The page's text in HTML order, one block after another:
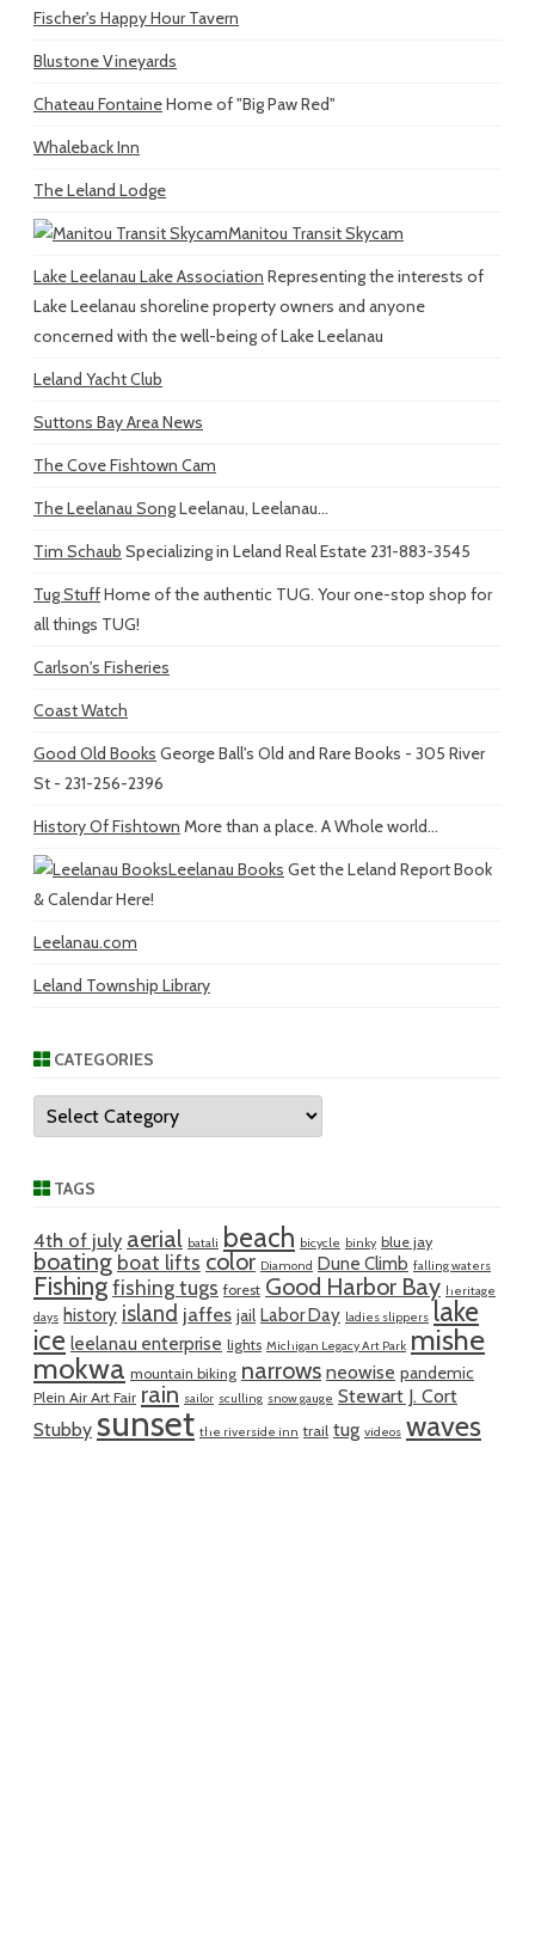
Fischer's Happy Hour Tavern
Blustone Vineyards
Chateau FontaineHome of "Big Paw Red"
Whaleback Inn
The Leland Lodge
Manitou Transit Skycam
Lake Leelanau Lake Association Representing the interests of
Lake Leelanau shoreline property owners and anyone
concerned with the well-being of Lake Leelanau
Leland Yacht Club
Suttons Bay Area News
The Cove Fishtown Cam
The Leelanau SongLeelanau, Leelanau...
Tim Schaub Specializing in Leland Real Estate 231-883-3545
Tug StuffHome of the authentic TUG. Your one-stop shop for
all things TUG!
Carlson's Fisheries
Coast Watch
Good Old Books George Ball's Old and Rare Books - 305 River
St - 231-256-2396
History Of Fishtown More than a place. A Whole world...
Leelanau Books Get the Leland Report Book
& Calendar Here!
Leelanau.com
Leland Township Library
CATEGORIES
Categories
TAGS
4th of july aerial batali beach bicycle binky blue jay
boating boat lifts color Diamond Dune Climb falling waters
Fishingfishing tugs forest Good Harbor Bay heritage
days history island jaffes jail Labor Day ladies slippers lake
ice leelanau enterprise lights Michigan Legacy Art Park mishe
mokwa mountain biking narrows neowise pandemic
Plein Air Art Fair rain sailor sculling snow gauge Stewart J. Cort
Stubby sunset the riverside inn trail tug videos waves